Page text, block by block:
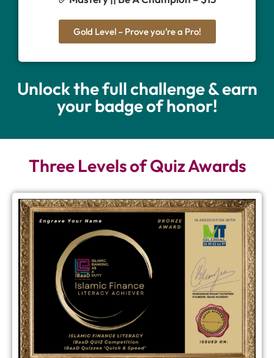
Gold Level – Prove you’re a Pro!
Unlock the full challenge & earn
your badge of honor!
Three Levels of Quiz Awards